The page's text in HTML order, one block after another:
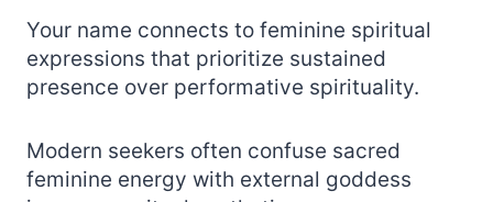
Your name connects to feminine spiritual
expressions that prioritize sustained
presence over performative spirituality.
Modern seekers often confuse sacred
feminine energy with external goddess